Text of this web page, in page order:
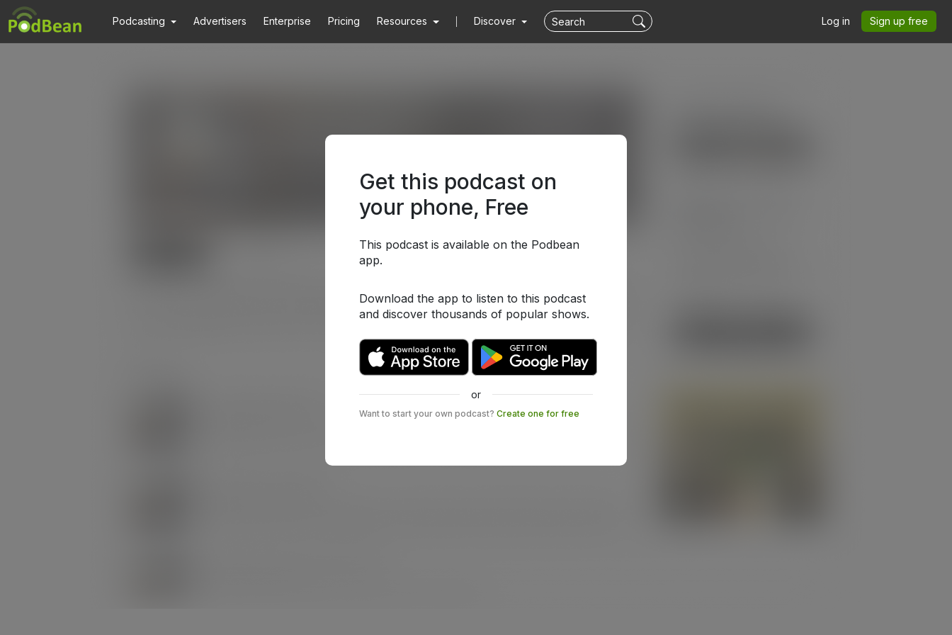
Podcasting Advertisers Enterprise Pricing Resources Discover Log in Sign up free
Get this podcast on
your phone, Free
This podcast is available on the Podbean
app.
Download the app to listen to this podcast
and discover thousands of popular shows.
or
Want to start your own podcast? Create one for free